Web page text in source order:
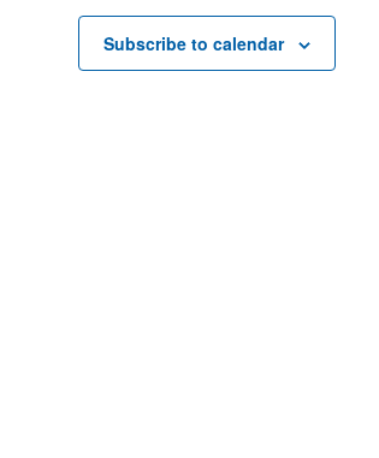
Subscribe to calendar